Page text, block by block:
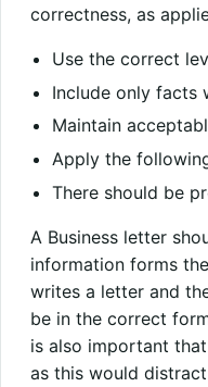
correctness, as
Use the correct
Include only facts
Maintain
Apply the
There should be
A Business letter
information forms
writes a letter and
be in the correct
is also important
as this would